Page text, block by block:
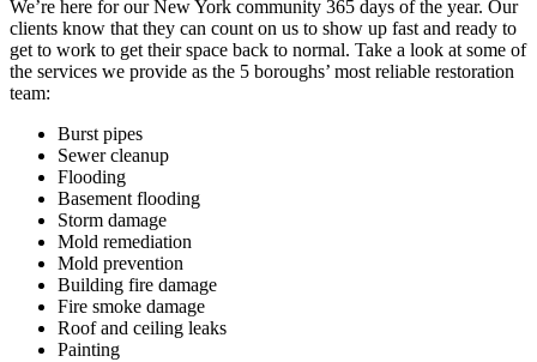
We’re here for our New York community 365 days of the year. Our
clients know that they can count on us to show up fast and ready to
get to work to get their space back to normal. Take a look at some of
the services we provide as the 5 boroughs’ most reliable restoration
team:
Burst pipes
Sewer cleanup
Flooding
Basement flooding
Storm damage
Mold remediation
Mold prevention
Building fire damage
Fire smoke damage
Roof and ceiling leaks
Painting